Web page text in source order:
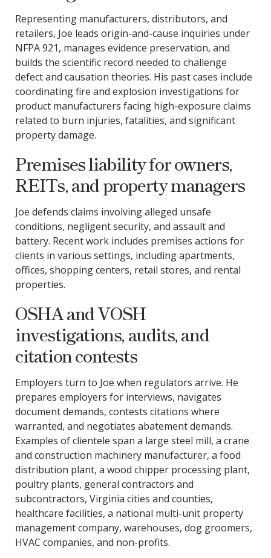
Representing manufacturers, distributors, and
retailers, Joe leads origin-and-cause inquiries under
NFPA 921, manages evidence preservation, and
builds the scientific record needed to challenge
defect and causation theories. His past cases include
coordinating fire and explosion investigations for
product manufacturers facing high-exposure claims
related to burn injuries, fatalities, and significant
property damage.
Premises liability for owners,
REITs, and property managers
Joe defends claims involving alleged unsafe
conditions, negligent security, and assault and
battery. Recent work includes premises actions for
clients in various settings, including apartments,
offices, shopping centers, retail stores, and rental
properties.
OSHA and VOSH
investigations, audits, and
citation contests
Employers turn to Joe when regulators arrive. He
prepares employers for interviews, navigates
document demands, contests citations where
warranted, and negotiates abatement demands.
Examples of clientele span a large steel mill, a crane
and construction machinery manufacturer, a food
distribution plant, a wood chipper processing plant,
poultry plants, general contractors and
subcontractors, Virginia cities and counties,
healthcare facilities, a national multi-unit property
management company, warehouses, dog groomers,
HVAC companies, and non-profits.